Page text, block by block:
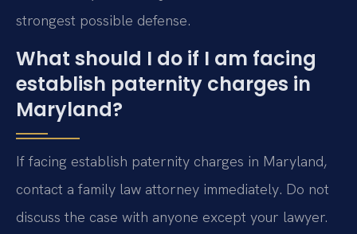
strongest possible defense.
What should I do if I am facing
establish paternity charges in
Maryland?
If facing establish paternity charges in Maryland,
contact a family law attorney immediately. Do not
discuss the case with anyone except your lawyer.